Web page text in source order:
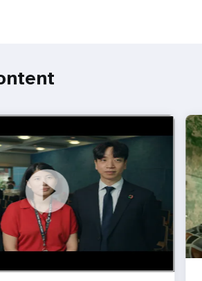
want marriage and families?